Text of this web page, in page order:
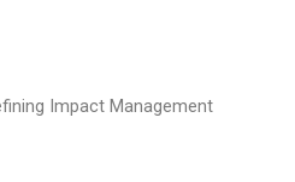
Impact Management